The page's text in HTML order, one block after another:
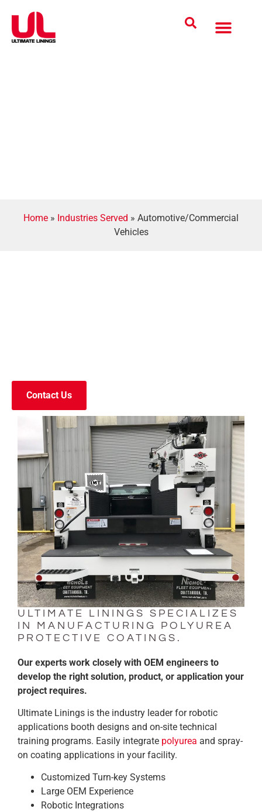
Home » Industries Served » Automotive/Commercial
Vehicles
Contact Us
ULTIMATE LININGS SPECIALIZES
IN MANUFACTURING POLYUREA
PROTECTIVE COATINGS.
Our experts work closely with OEM engineers to
develop the right solution, product, or application your
project requires.
Ultimate Linings is the industry leader for robotic
applications booth designs and on-site technical
training programs. Easily integrate polyurea and spray-
on coating applications in your facility.
Customized Turn-key Systems
Large OEM Experience
Robotic Integrations